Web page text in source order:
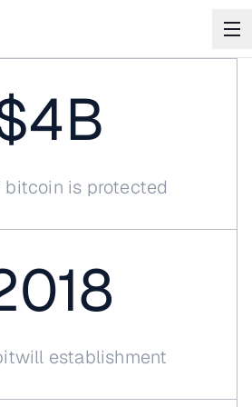
will
the time comes, your Bitcoin
exactly who you intend.
bitcoin is protected
establishment